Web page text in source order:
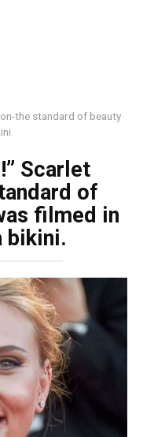
the standard of beauty
Scarlet
of
filmed in
bikini.